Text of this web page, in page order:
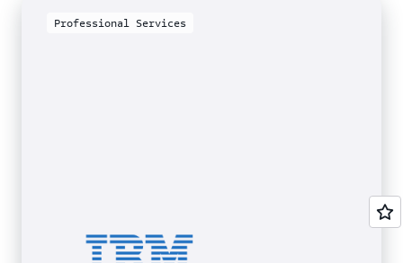
Professional Services